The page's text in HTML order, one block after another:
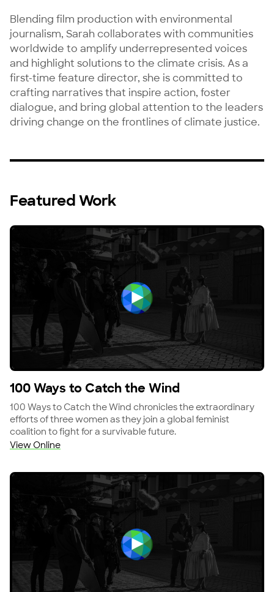
Blending film production with environmental
journalism, Sarah collaborates with communities
worldwide to amplify underrepresented voices
and highlight solutions to the climate crisis. As a
first-time feature director, she is committed to
crafting narratives that inspire action, foster
dialogue, and bring global attention to the leaders
driving change on the frontlines of climate justice.
Featured Work
100 Ways to Catch the Wind
100 Ways to Catch the Wind chronicles the extraordinary
efforts of three women as they join a global feminist
coalition to fight for a survivable future.
View Online